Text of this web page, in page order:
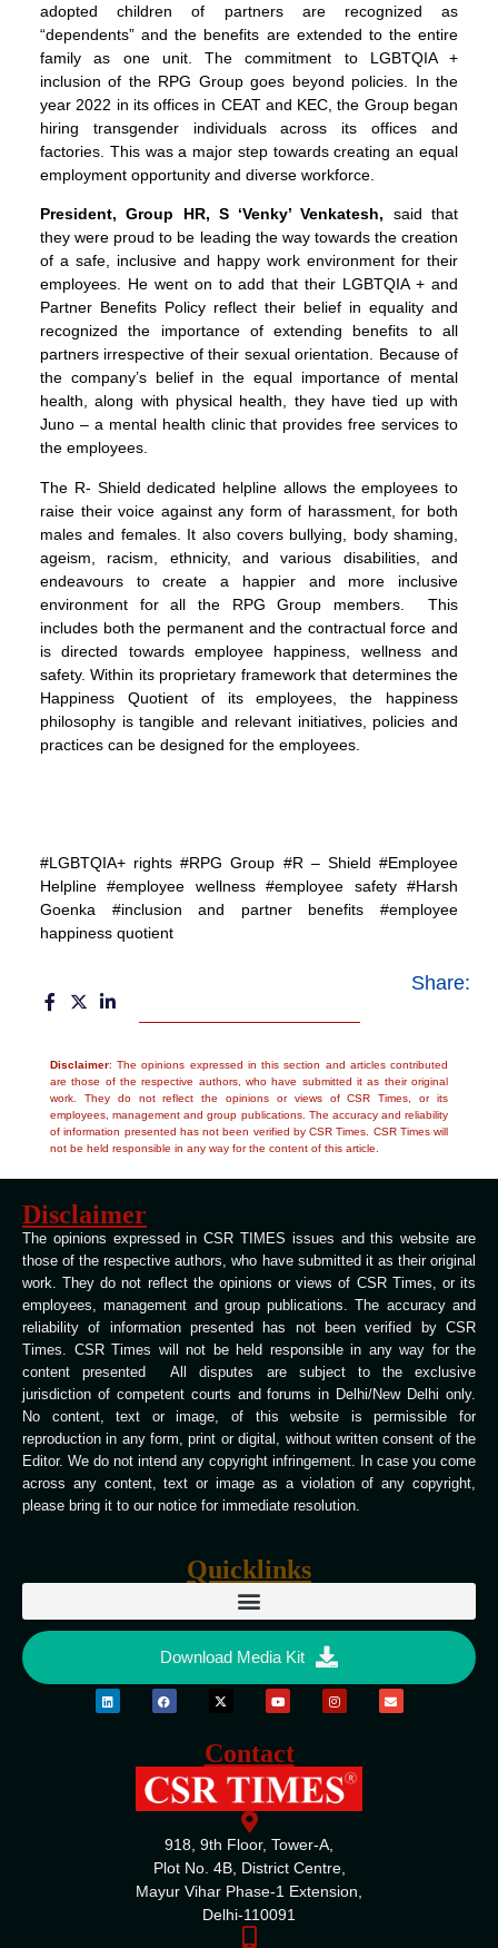
adopted children of partners are recognized as
“dependents” and the benefits are extended to the entire
family as one unit. The commitment to LGBTQIA +
inclusion of the RPG Group goes beyond policies. In the
year 2022 in its offices in CEAT and KEC, the Group began
hiring transgender individuals across its offices and
factories. This was a major step towards creating an equal
employment opportunity and diverse workforce.
President, Group HR, S ‘Venky’ Venkatesh, said that
they were proud to be leading the way towards the creation
of a safe, inclusive and happy work environment for their
employees. He went on to add that their LGBTQIA + and
Partner Benefits Policy reflect their belief in equality and
recognized the importance of extending benefits to all
partners irrespective of their sexual orientation. Because of
the company’s belief in the equal importance of mental
health, along with physical health, they have tied up with
Juno – a mental health clinic that provides free services to
the employees.
The R- Shield dedicated helpline allows the employees to
raise their voice against any form of harassment, for both
males and females. It also covers bullying, body shaming,
ageism, racism, ethnicity, and various disabilities, and
endeavours to create a happier and more inclusive
environment for all the RPG Group members. This
includes both the permanent and the contractual force and
is directed towards employee happiness, wellness and
safety. Within its proprietary framework that determines the
Happiness Quotient of its employees, the happiness
philosophy is tangible and relevant initiatives, policies and
practices can be designed for the employees.
#LGBTQIA+ rights #RPG Group #R – Shield #Employee
Helpline #employee wellness #employee safety #Harsh
Goenka #inclusion and partner benefits #employee
happiness quotient
Share:
Disclaimer: The opinions expressed in this section and articles contributed
are those of the respective authors, who have submitted it as their original
work. They do not reflect the opinions or views of CSR Times, or its
employees, management and group publications. The accuracy and reliability
of information presented has not been verified by CSR Times. CSR Times will
not be held responsible in any way for the content of this article.
Disclaimer
The opinions expressed in CSR TIMES issues and this website are
those of the respective authors, who have submitted it as their original
work. They do not reflect the opinions or views of CSR Times, or its
employees, management and group publications. The accuracy and
reliability of information presented has not been verified by CSR
Times. CSR Times will not be held responsible in any way for the
content presented All disputes are subject to the exclusive
jurisdiction of competent courts and forums in Delhi/New Delhi only.
No content, text or image, of this website is permissible for
reproduction in any form, print or digital, without written consent of the
Editor. We do not intend any copyright infringement. In case you come
across any content, text or image as a violation of any copyright,
please bring it to our notice for immediate resolution.
Quicklinks
Download Media Kit
Contact
918, 9th Floor, Tower-A,
Plot No. 4B, District Centre,
Mayur Vihar Phase-1 Extension,
Delhi-110091